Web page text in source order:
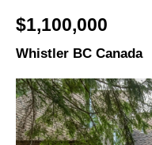
$1,100,000
Whistler BC Canada